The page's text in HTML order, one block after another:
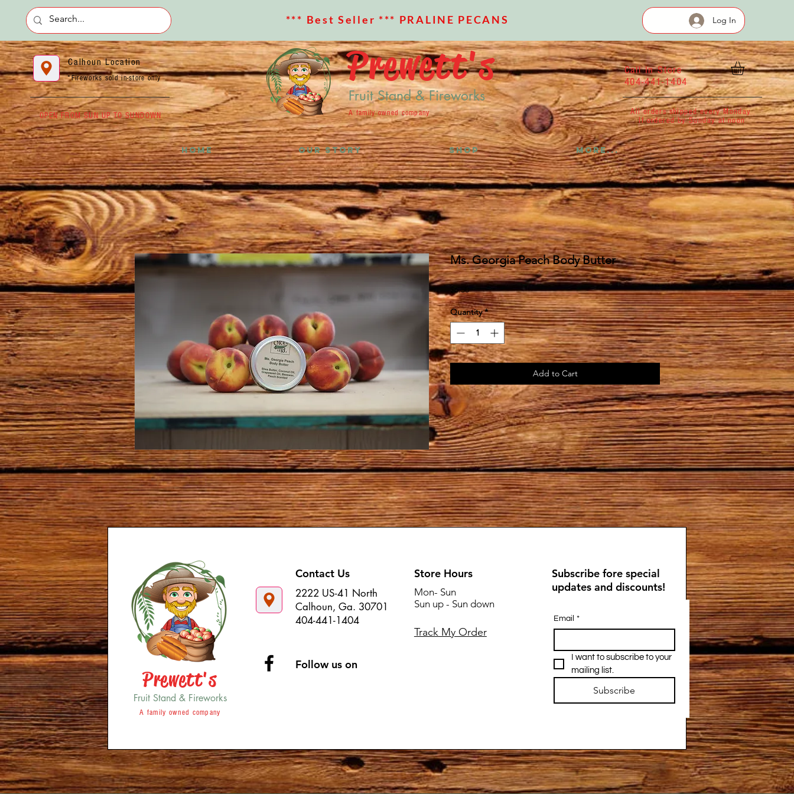
*** Best Seller *** PRALINE PECANS Log In
Calhoun Location
*Fireworks sold in-store only
OPEN FROM SUN UP TO SUNDOWN
Prewett's
Fruit Stand & Fireworks
A family owned company
Call In Store
404-441-1404
All orders shipped every Monday
If ordered by Sunday at noon
HOME OUR STORY SHOP More...
Ms. Georgia Peach Body Butter
$6.50Price
Quantity *
Add to Cart
Prewett's
Fruit Stand & Fireworks
A family owned company
Contact Us
2222 US-41 North
Calhoun, Ga. 30701
404-441-1404
Follow us on
Store Hours
Mon- Sun
Sun up - Sun down
Track My Order
Subscribe fore special
updates and discounts!
Email *
I want to subscribe to your
mailing list.
Subscribe